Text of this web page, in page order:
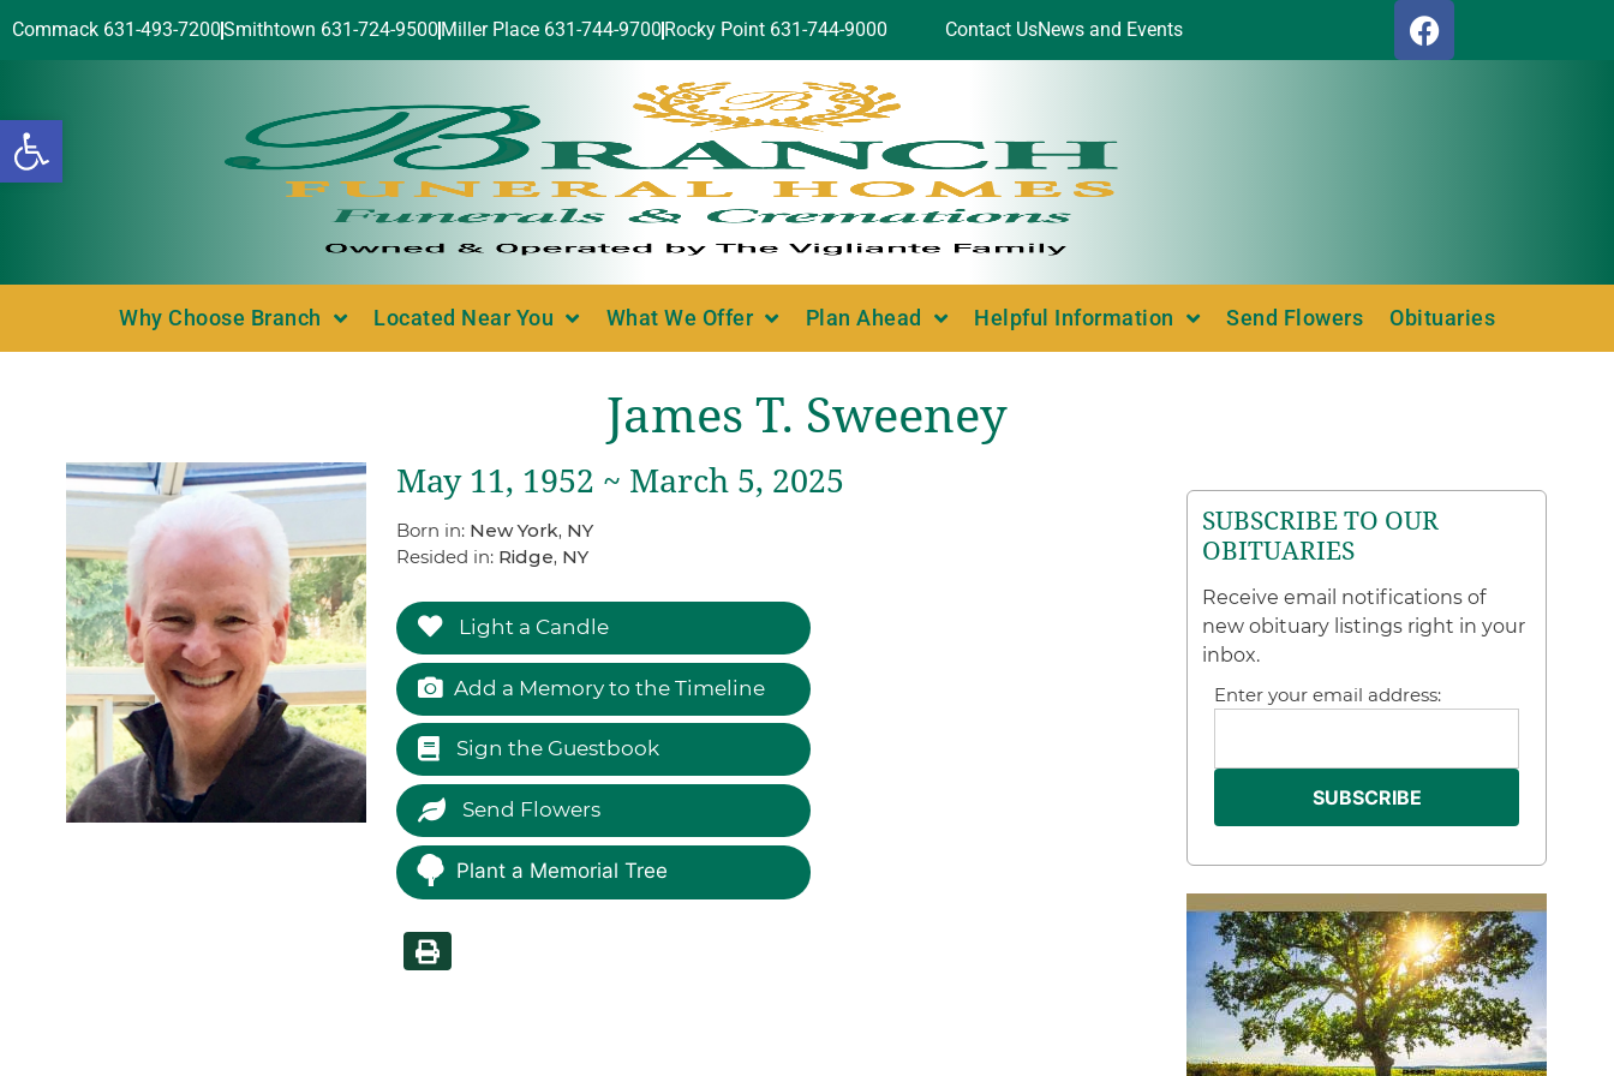
Open toolbar
Commack 631-493-7200Smithtown 631-724-9500 Miller Place 631-744-9700 Rocky Point 631-744-9000 Contact UsNews and Events
Why Choose Branch Located Near You What We Offer Plan Ahead Helpful Information Send Flowers Obituaries
James T. Sweeney
May 11, 1952 ~ March 5, 2025
Born in: New York, NY
Resided in: Ridge, NY
Light a Candle
Add a Memory to the Timeline
Sign the Guestbook
Send Flowers
Plant a Memorial Tree
SUBSCRIBE TO OUR
OBITUARIES
Receive email notifications of
new obituary listings right in your
inbox.
Enter your email address: